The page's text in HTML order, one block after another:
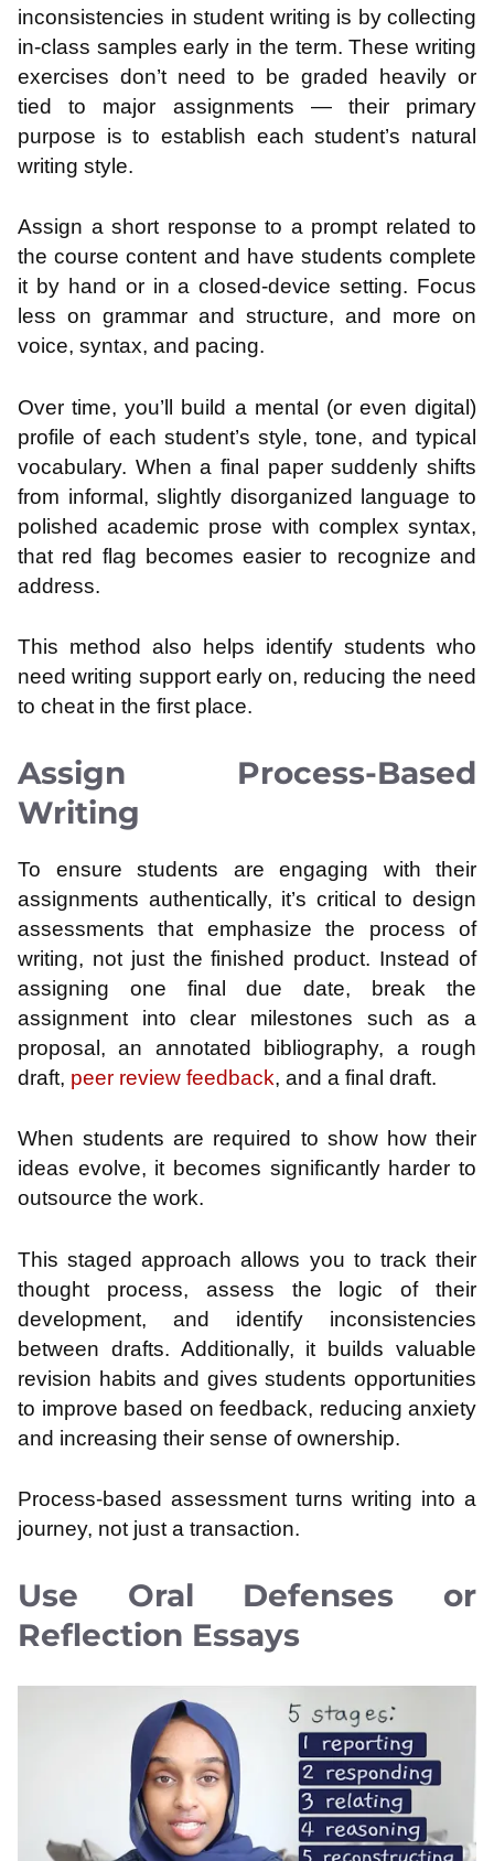
inconsistencies in student writing is by collecting
in-class samples early in the term. These writing
exercises don’t need to be graded heavily or
tied to major assignments — their primary
purpose is to establish each student’s natural
writing style.
Assign a short response to a prompt related to
the course content and have students complete
it by hand or in a closed-device setting. Focus
less on grammar and structure, and more on
voice, syntax, and pacing.
Over time, you’ll build a mental (or even digital)
profile of each student’s style, tone, and typical
vocabulary. When a final paper suddenly shifts
from informal, slightly disorganized language to
polished academic prose with complex syntax,
that red flag becomes easier to recognize and
address.
This method also helps identify students who
need writing support early on, reducing the need
to cheat in the first place.
Assign Process-Based
Writing
To ensure students are engaging with their
assignments authentically, it’s critical to design
assessments that emphasize the process of
writing, not just the finished product. Instead of
assigning one final due date, break the
assignment into clear milestones such as a
proposal, an annotated bibliography, a rough
draft, peer review feedback, and a final draft.
When students are required to show how their
ideas evolve, it becomes significantly harder to
outsource the work.
This staged approach allows you to track their
thought process, assess the logic of their
development, and identify inconsistencies
between drafts. Additionally, it builds valuable
revision habits and gives students opportunities
to improve based on feedback, reducing anxiety
and increasing their sense of ownership.
Process-based assessment turns writing into a
journey, not just a transaction.
Use Oral Defenses or
Reflection Essays